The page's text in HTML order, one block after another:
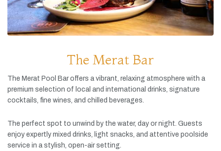
The Merat Bar
The Merat Pool Baroffers a vibrant, relaxing atmosphere with a
premium selection of local and international drinks, signature
cocktails, fine wines, and chilled beverages.
The perfect spot to unwind by the water, day ornight. Guests
enjoy expertly mixed drinks, light snacks, and attentive poolside
service in a stylish, open-airsetting.